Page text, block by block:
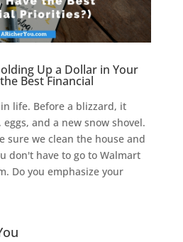
Up a Dollar in Your
Best Financial
life. Before a blizzard, it
and a new snow shovel.
sure we clean the house and
don't have to go to Walmart
Do you emphasize your